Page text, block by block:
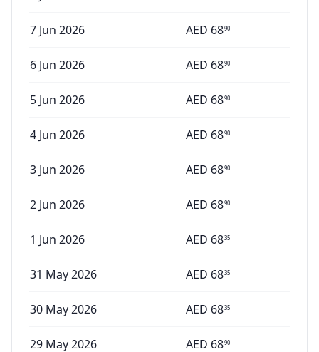
7 Jun 2026 AED 6890
6 Jun 2026 AED 6890
5 Jun 2026 AED 6890
4 Jun 2026 AED 6890
3 Jun 2026 AED 6890
2 Jun 2026 AED 6890
1 Jun 2026 AED 6835
31 May 2026 AED 6835
30 May 2026 AED 6835
29 May 2026 AED 6890